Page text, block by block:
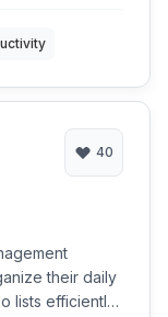
40
their daily
lists efficiently.